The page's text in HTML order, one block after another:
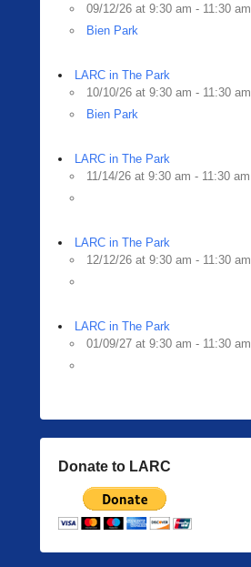
09/12/26 at 9:30 am - 11:30 am
Bien Park
LARC in The Park
10/10/26 at 9:30 am - 11:30 am
Bien Park
LARC in The Park
11/14/26 at 9:30 am - 11:30 am
LARC in The Park
12/12/26 at 9:30 am - 11:30 am
LARC in The Park
01/09/27 at 9:30 am - 11:30 am
Donate to LARC